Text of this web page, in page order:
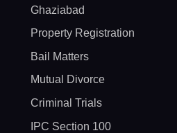
Ghaziabad
Property Registration
Bail Matters
Mutual Divorce
Criminal Trials
IPC Section 100